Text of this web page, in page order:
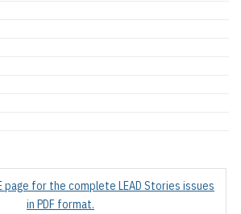
page for the complete LEAD Stories issues
in PDF format.